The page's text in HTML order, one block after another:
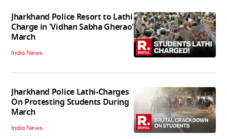
Jharkhand Police Resort to Lathi
Charge in 'Vidhan Sabha Gherao'
March
India News
Jharkhand Police Lathi-Charges
On Protesting Students During
March
India News